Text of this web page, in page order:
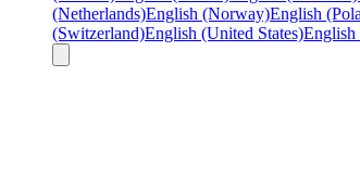
(Netherlands)English (Norway)English
(Switzerland)English (United States)English